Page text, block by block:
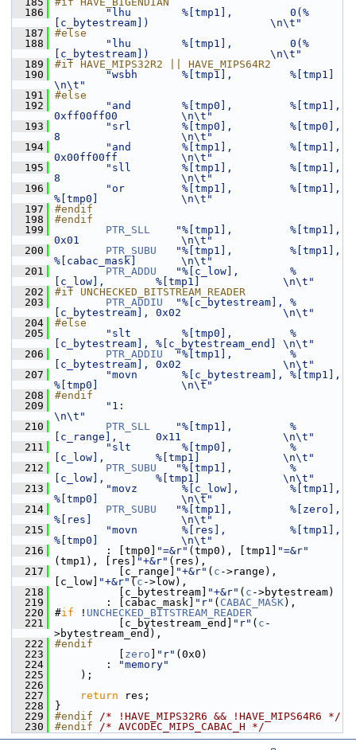
  186
"lhu        %[tmp1],         0(%
[c_bytestream])                   \n\t"
  187
#else
  188
"lhu        %[tmp1],         0(%
[c_bytestream])                   \n\t"
  189
#if HAVE_MIPS32R2 || HAVE_MIPS64R2
  190
"wsbh       %[tmp1],         %[tmp1]
\n\t"
  191
#else
  192
"and        %[tmp0],         %[tmp1],
0xff00ff00          \n\t"
  193
"srl        %[tmp0],         %[tmp0],
8                   \n\t"
  194
"and        %[tmp1],         %[tmp1],
0x00ff00ff          \n\t"
  195
"sll        %[tmp1],         %[tmp1],
8                   \n\t"
  196
"or         %[tmp1],         %[tmp1],
%[tmp0]             \n\t"
  197
#endif
  198
#endif
  199
PTR_SLL
"%[tmp1],         %[tmp1],
0x01                \n\t"
  200
PTR_SUBU
"%[tmp1],         %[tmp1],
%[cabac_mask]       \n\t"
  201
PTR_ADDU
"%[c_low],        %
[c_low],        %[tmp1]             \n\t"
  202
#if UNCHECKED_BITSTREAM_READER
  203
PTR_ADDIU
"%[c_bytestream], %
[c_bytestream], 0x02                \n\t"
  204
#else
  205
"slt        %[tmp0],         %
[c_bytestream], %[c_bytestream_end] \n\t"
  206
PTR_ADDIU
"%[tmp1],         %
[c_bytestream], 0x02                \n\t"
  207
"movn       %[c_bytestream], %[tmp1],
%[tmp0]             \n\t"
  208
#endif
  209
"1:
\n\t"
  210
PTR_SLL
"%[tmp1],         %
[c_range],      0x11                \n\t"
  211
"slt        %[tmp0],         %
[c_low],        %[tmp1]             \n\t"
  212
PTR_SUBU
"%[tmp1],         %
[c_low],        %[tmp1]             \n\t"
  213
"movz       %[c_low],        %[tmp1],
%[tmp0]             \n\t"
  214
PTR_SUBU
"%[tmp1],         %[zero],
%[res]              \n\t"
  215
"movn       %[res],          %[tmp1],
%[tmp0]             \n\t"
  216
: [tmp0] "=&r" (tmp0), [tmp1]
"=&r"
(tmp1), [res]
"+&r" (res),
  217
[c_range] "+&r" ( c ->range),
[c_low]
"+&r" ( c ->low),
  218
[c_bytestream] "+&r" ( c ->bytestream)
  219
: [cabac_mask] "r" ( CABAC_MASK),
  220
#if ! UNCHECKED_BITSTREAM_READER
  221
[c_bytestream_end] "r" ( c -
>bytestream_end),
  222
#endif
  223
zero "r" (0x0)
  224
:
"memory"
  225
);
  226
  227
return res;
  228
}
  229
#endif /* !HAVE_MIPS32R6 && !HAVE_MIPS64R6 */
  230
#endif /* AVCODEC_MIPS_CABAC_H */